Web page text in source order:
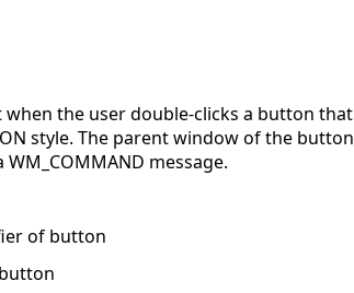
when the user double-clicks a button that
style. The parent window of the button
message.
of button